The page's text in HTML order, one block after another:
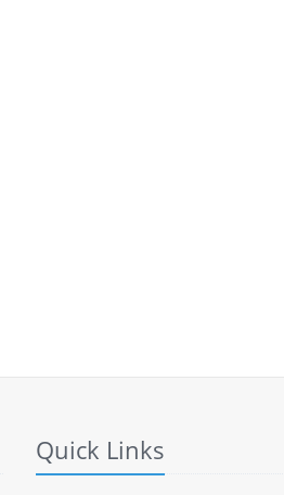
Quick Links